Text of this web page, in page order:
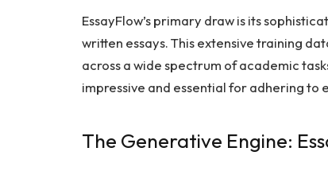
EssayFlow’s primary draw is its
written essays. This extensive training
across a wide spectrum of academic
impressive and essential for adhering to
The Generative Engine: